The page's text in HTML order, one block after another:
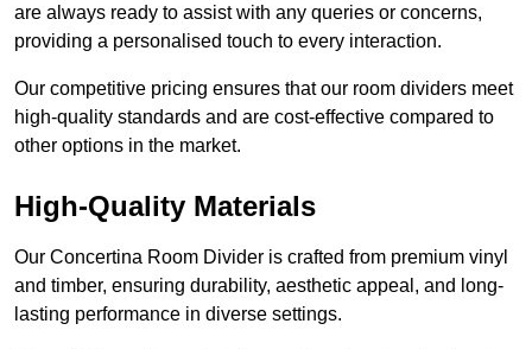
are always ready to assist with any queries or concerns,
providing a personalised touch to every interaction.
Our competitive pricing ensures that our room dividers meet
high-quality standards and are cost-effective compared to
other options in the market.
High-Quality Materials
Our Concertina Room Divider is crafted from premium vinyl
and timber, ensuring durability, aesthetic appeal, and long-
lasting performance in diverse settings.